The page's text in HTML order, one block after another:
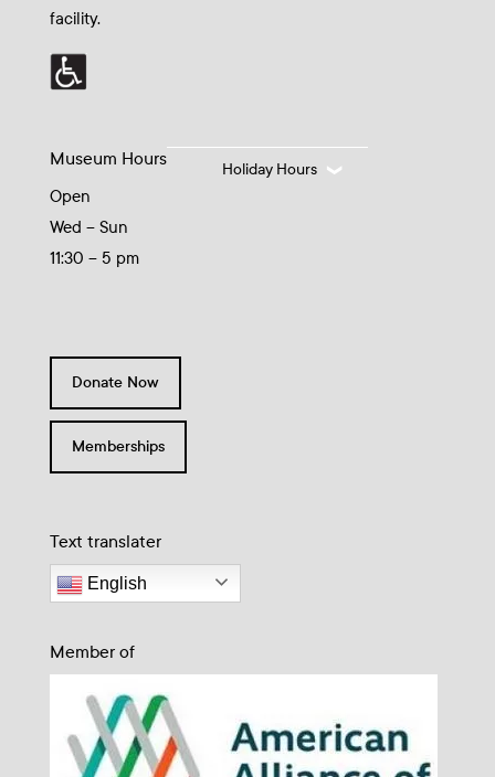
facility.
Museum Hours
Open
Wed – Sun
11:30 – 5 pm
Holiday Hours
Donate Now
Memberships
Text translater
English
Member of